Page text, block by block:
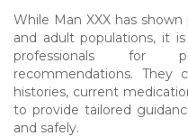
While Man XXX has
and adult populations, it
professionals for
recommendations. They
histories, current
to provide tailored
and safely.